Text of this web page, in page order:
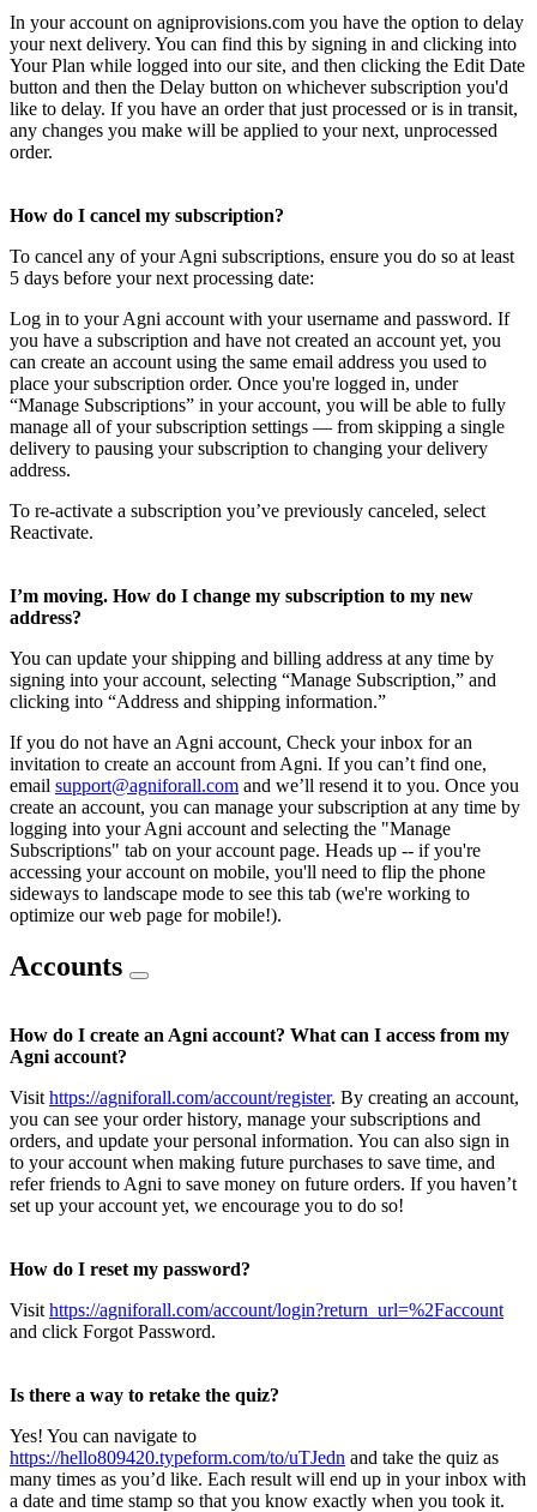
In your account on agniprovisions.com you have the option to delay
your next delivery. You can find this by signing in and clicking into
Your Plan while logged into our site, and then clicking the Edit Date
button and then the Delay button on whichever subscription you'd
like to delay. If you have an order that just processed or is in transit,
any changes you make will be applied to your next, unprocessed
order.
How do I cancel my subscription?
To cancel any of your Agni subscriptions, ensure you do so at least
5 days before your next processing date:
Log in to your Agni account with your username and password. If
you have a subscription and have not created an account yet, you
can create an account using the same email address you used to
place your subscription order. Once you're logged in, under
“Manage Subscriptions” in your account, you will be able to fully
manage all of your subscription settings — from skipping a single
delivery to pausing your subscription to changing your delivery
address.
To re-activate a subscription you’ve previously canceled, select
Reactivate.
I’m moving. How do I change my subscription to my new
address?
You can update your shipping and billing address at any time by
signing into your account, selecting “Manage Subscription,” and
clicking into “Address and shipping information.”
If you do not have an Agni account, Check your inbox for an
invitation to create an account from Agni. If you can’t find one,
email support@agniforall.com and we’ll resend it to you. Once you
create an account, you can manage your subscription at any time by
logging into your Agni account and selecting the "Manage
Subscriptions" tab on your account page. Heads up -- if you're
accessing your account on mobile, you'll need to flip the phone
sideways to landscape mode to see this tab (we're working to
optimize our web page for mobile!).
Accounts
How do I create an Agni account? What can I access from my
Agni account?
Visit https://agniforall.com/account/register. By creating an account,
you can see your order history, manage your subscriptions and
orders, and update your personal information. You can also sign in
to your account when making future purchases to save time, and
refer friends to Agni to save money on future orders. If you haven’t
set up your account yet, we encourage you to do so!
How do I reset my password?
Visit https://agniforall.com/account/login?return_url=%2Faccount
and click Forgot Password.
Is there a way to retake the quiz?
Yes! You can navigate to
https://hello809420.typeform.com/to/uTJedn and take the quiz as
many times as you’d like. Each result will end up in your inbox with
a date and time stamp so that you know exactly when you took it.